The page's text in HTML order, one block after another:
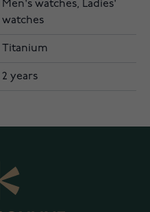
Men's watches, Ladies'
watches
Titanium
2 years